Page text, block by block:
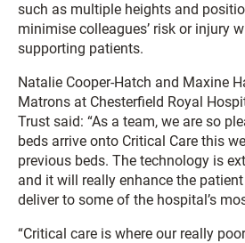
such as multiple heights and
minimise colleagues’ risk or injury
supporting patients.
Natalie Cooper-Hatch and Maxine
Matrons at Chesterfield Royal
Trust said: “As a team, we are so
beds arrive onto Critical Care this
previous beds. The technology is
and it will really enhance the
deliver to some of the hospital’s
“Critical care is where our really